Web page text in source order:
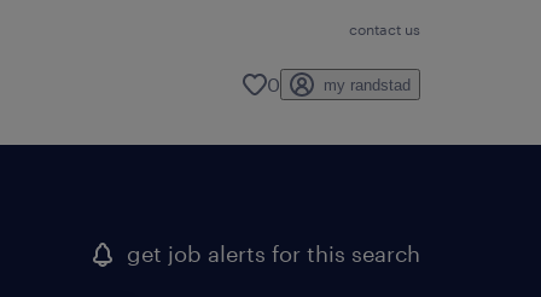
contact us
0 my randstad
get job alerts for this search